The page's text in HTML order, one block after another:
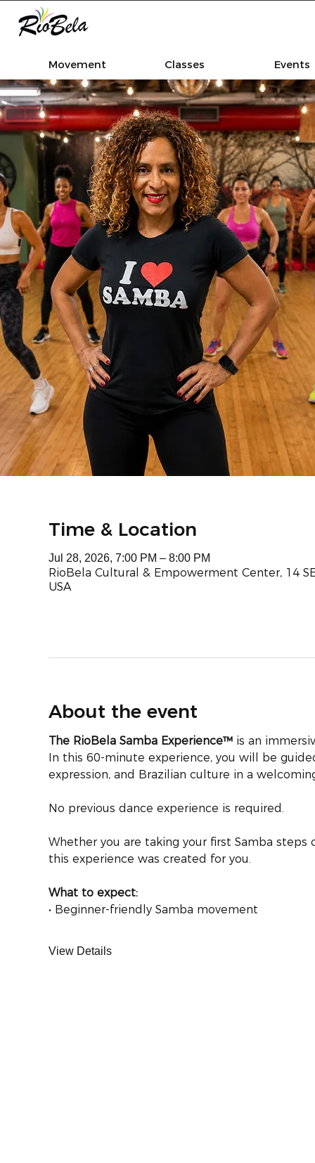
Movement Classes Events
Time & Location
Jul 28, 2026, 7:00 PM – 8:00 PM
RioBela Cultural & Empowerment Center, 14
USA
About the event
The RioBela Samba Experience™ is an
In this 60-minute experience, you will be
expression, and Brazilian culture in a
No previous dance experience is required.
Whether you are taking your first Samba
this experience was created for you.
What to expect:
• Beginner-friendly Samba movement
View Details